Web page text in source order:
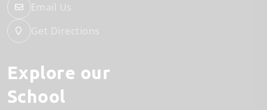
Email Us
Get Directions
Explore our
School